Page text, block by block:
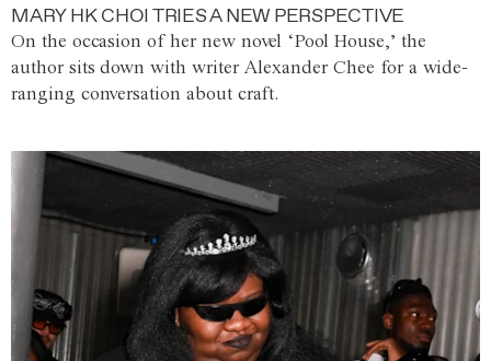
MARY HK CHOI TRIES A NEW PERSPECTIVE
On the occasion of her new novel ‘Pool House,’ the
author sits down with writer Alexander Chee for a wide-
ranging conversation about craft.